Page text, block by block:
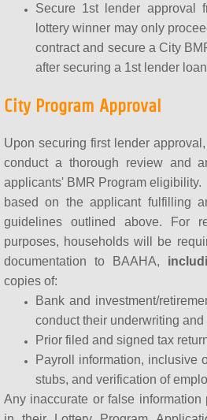
Secure 1st lender approval
lottery winner may only
contract and secure a City
after securing a 1st lender
City Program Approval
Upon securing first lender
conduct a thorough review and
applicants' BMR Program
based on the applicant fulfilling
guidelines outlined above. For
purposes, households will be
documentation to BAAHA,
copies of:
Bank and investment/
conduct their underwriting
Prior filed and signed tax
Payroll information, inclusive
stubs, and verification of
​Any inaccurate or false